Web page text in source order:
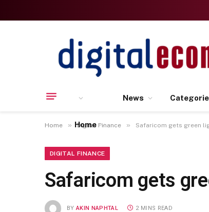
Home
News
Home » Digital Finance » Safaricom gets green
DIGITAL FINANCE
Safaricom gets
BY AKIN NAPHTAL 2 MINS READ